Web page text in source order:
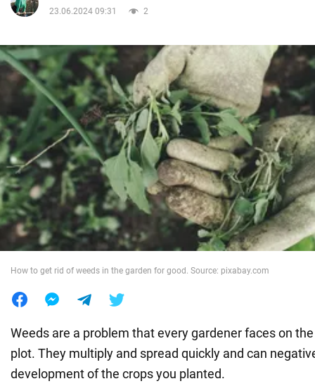
Politics
Society
War in Ukraine
World
23.06.2024 09:31
2
How to get rid of weeds in the garden for good. Source: pixabay.com
Weeds are a problem that every gardener faces on
plot. They multiply and spread quickly and can
development of the crops you planted.